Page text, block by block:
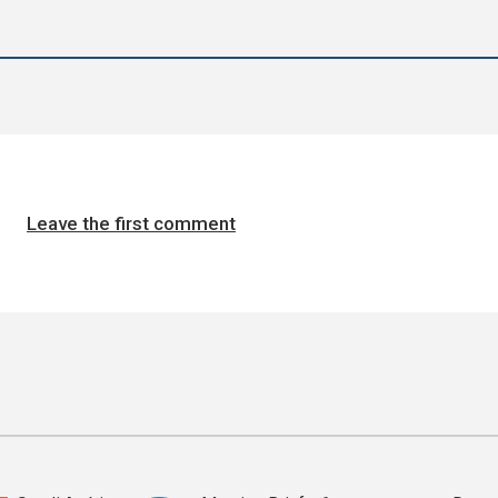
Leave the first comment